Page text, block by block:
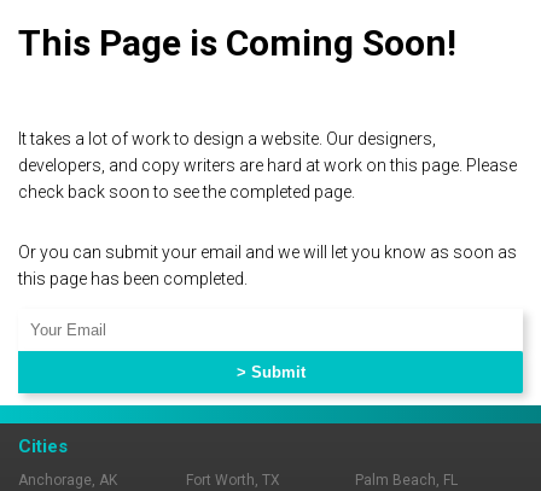
This Page is Coming Soon!
It takes a lot of work to design a website. Our designers,
developers, and copy writers are hard at work on this page. Please
check back soon to see the completed page.
Or you can submit your email and we will let you know as soon as
this page has been completed.
Cities
Anchorage, AK
Fort Worth, TX
Palm Beach, FL